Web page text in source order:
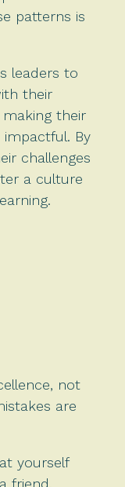
patterns is
leaders to
their
their
By
challenges
a culture
not
are
yourself
friend.